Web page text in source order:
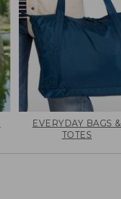
EVERYDAY BAGS &
TOTES